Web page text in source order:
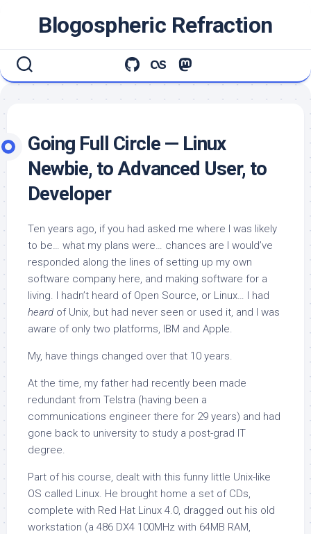
Blogospheric Refraction
Going Full Circle — Linux
Newbie, to Advanced User, to
Developer
Ten years ago, if you had asked me where I was likely
to be… what my plans were… chances are I would’ve
responded along the lines of setting up my own
software company here, and making software for a
living. I hadn’t heard of Open Source, or Linux… I had
heard of Unix, but had never seen or used it, and I was
aware of only two platforms, IBM and Apple.
My, have things changed over that 10 years.
At the time, my father had recently been made
redundant from Telstra (having been a
communications engineer there for 29 years) and had
gone back to university to study a post-grad IT
degree.
Part of his course, dealt with this funny little Unix-like
OS called Linux. He brought home a set of CDs,
complete with Red Hat Linux 4.0, dragged out his old
workstation (a 486 DX4 100MHz with 64MB RAM,